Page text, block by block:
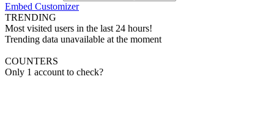
Embed Customizer
TRENDING
Most visited users in the last 24 hours!
Trending data unavailable at the moment
COUNTERS
Only 1 account to check?